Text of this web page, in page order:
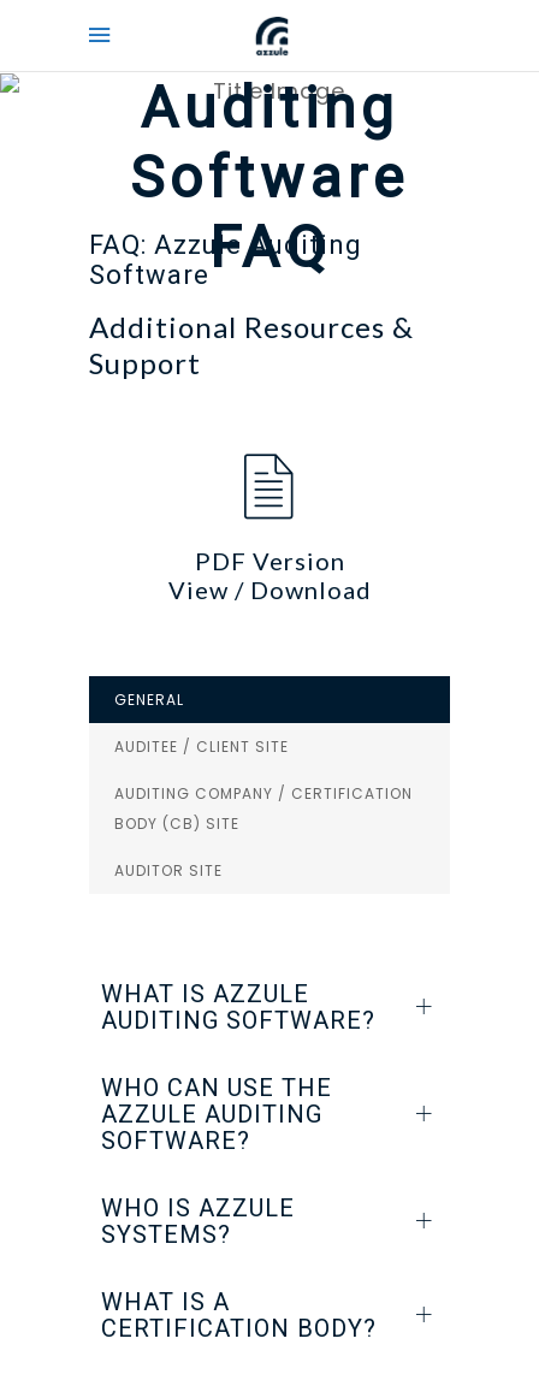
Auditing
Software
FAQ
FAQ: Azzule Auditing
Software
Additional Resources &
Support
PDF Version
View / Download
GENERAL
AUDITEE / CLIENT SITE
AUDITING COMPANY / CERTIFICATION
BODY (CB) SITE
AUDITOR SITE
WHAT IS AZZULE
AUDITING SOFTWARE?
WHO CAN USE THE
AZZULE AUDITING
SOFTWARE?
WHO IS AZZULE
SYSTEMS?
WHAT IS A
CERTIFICATION BODY?